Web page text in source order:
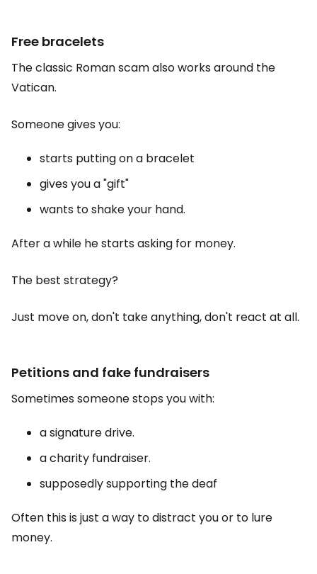
Free bracelets
The classic Roman scam also works around the
Vatican.
Someone gives you:
starts putting on a bracelet
gives you a "gift"
wants to shake your hand.
After a while he starts asking for money.
The best strategy?
Just move on, don't take anything, don't react at all.
Petitions and fake fundraisers
Sometimes someone stops you with:
a signature drive.
a charity fundraiser.
supposedly supporting the deaf
Often this is just a way to distract you or to lure
money.